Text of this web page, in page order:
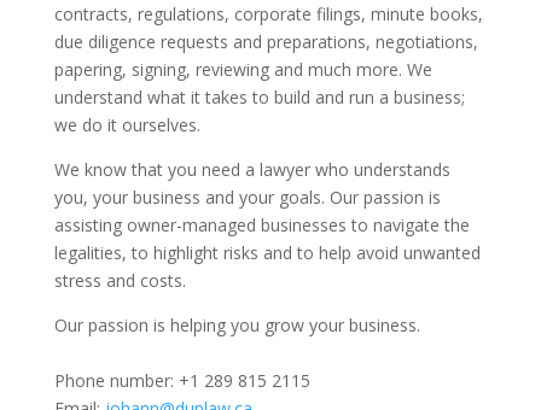
contracts, regulations, corporate filings, minute books,
due diligence requests and preparations, negotiations,
papering, signing, reviewing and much more. We
understand what it takes to build and run a business;
we do it ourselves.
We know that you need a lawyer who understands
you, your business and your goals. Our passion is
assisting owner-managed businesses to navigate the
legalities, to highlight risks and to help avoid unwanted
stress and costs.
Our passion is helping you grow your business.
Phone number: +1 289 815 2115